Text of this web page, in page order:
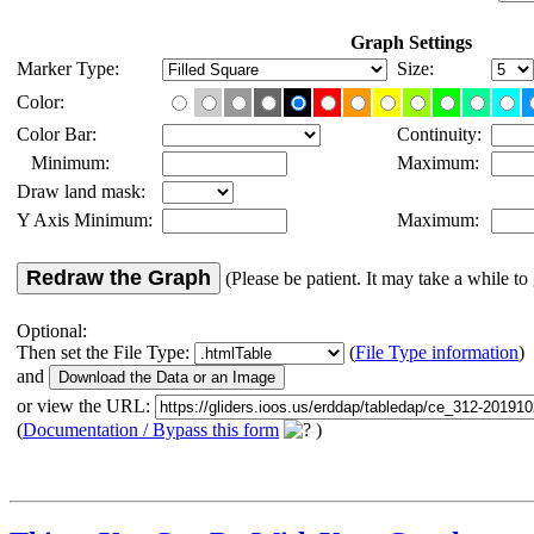
Graph Settings
Marker Type:
Size:
Color:
Color Bar:
Continuity:
Minimum:
Maximum:
Draw land mask:
Y Axis Minimum:
Maximum:
Redraw the Graph (Please be patient. It may take a while to
Optional:
Then set the File Type:
(File Type information)
and
or view the URL:
(Documentation / Bypass this form )